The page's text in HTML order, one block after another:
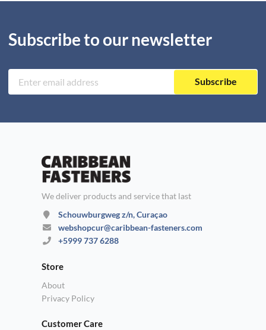
Subscribe to our newsletter
Subscribe
We deliver products and service that last
Schouwburgweg z/n, Curaçao
webshopcur@caribbean-fasteners.com
+5999 737 6288
Store
About
Privacy Policy
Customer Care